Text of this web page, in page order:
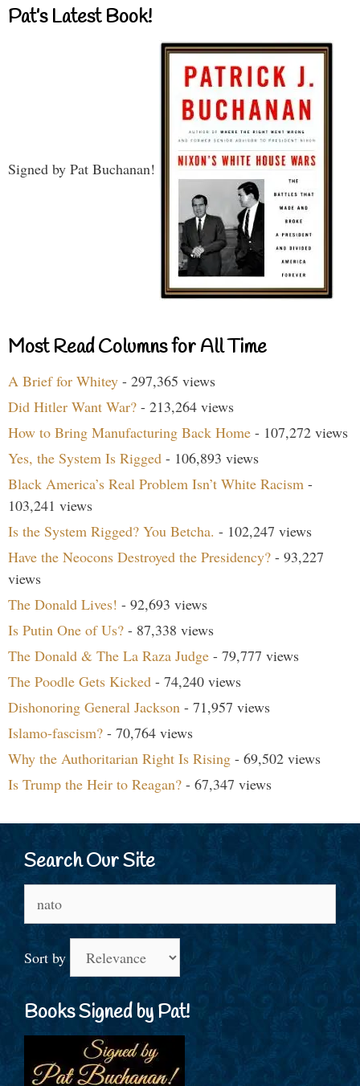
Pat’s Latest Book!
Signed by Pat Buchanan!
Most Read Columns for All Time
A Brief for Whitey - 297,365 views
Did Hitler Want War? - 213,264 views
How to Bring Manufacturing Back Home - 107,272 views
Yes, the System Is Rigged - 106,893 views
Black America’s Real Problem Isn’t White Racism -
103,241 views
Is the System Rigged? You Betcha. - 102,247 views
Have the Neocons Destroyed the Presidency? - 93,227
views
The Donald Lives! - 92,693 views
Is Putin One of Us? - 87,338 views
The Donald & The La Raza Judge - 79,777 views
The Poodle Gets Kicked - 74,240 views
Dishonoring General Jackson - 71,957 views
Islamo-fascism? - 70,764 views
Why the Authoritarian Right Is Rising - 69,502 views
Is Trump the Heir to Reagan? - 67,347 views
Search Our Site
for:
Sort by
Books Signed by Pat!